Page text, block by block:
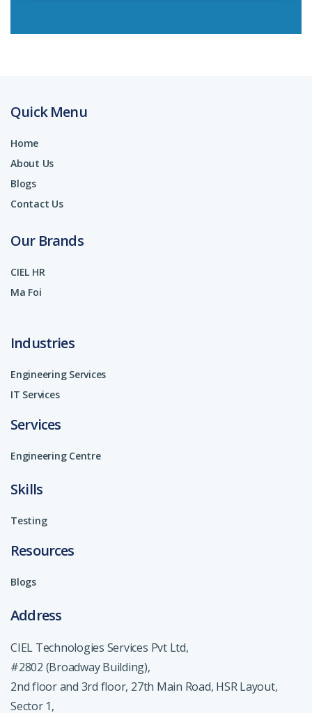
Quick Menu
Home
About Us
Blogs
Contact Us
Our Brands
CIEL HR
Ma Foi
Industries
Engineering Services
IT Services
Services
Engineering Centre
Skills
Testing
Resources
Blogs
Address
CIEL Technologies Services Pvt Ltd,
#2802 (Broadway Building),
2nd floor and 3rd floor, 27th Main Road, HSR Layout,
Sector 1,